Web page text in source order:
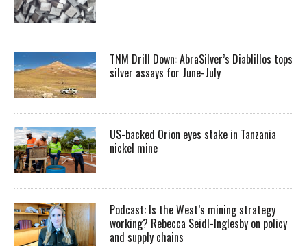
TNM Drill Down: AbraSilver’s Diablillos tops
silver assays for June-July
US-backed Orion eyes stake in Tanzania
nickel mine
Podcast: Is the West’s mining strategy
working? Rebecca Seidl-Inglesby on policy
and supply chains